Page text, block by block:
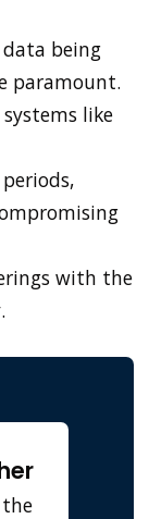
being
paramount.
like
with the